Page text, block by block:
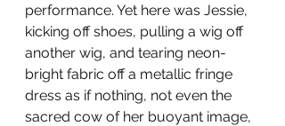
performance. Yet here was Jessie,
kicking off shoes, pulling a wig off
another wig, and tearing neon-
bright fabric off a metallic fringe
dress as if nothing, not even the
sacred cow of her buoyant image,